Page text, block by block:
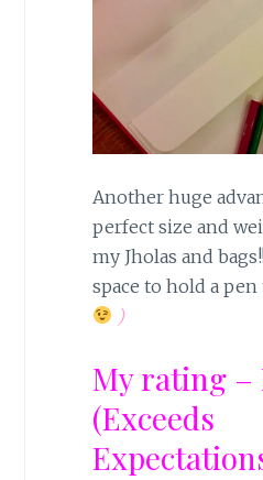
Another huge
perfect size and
my Jholas and
space to hold a pen
)
My rating –
(Exceeds